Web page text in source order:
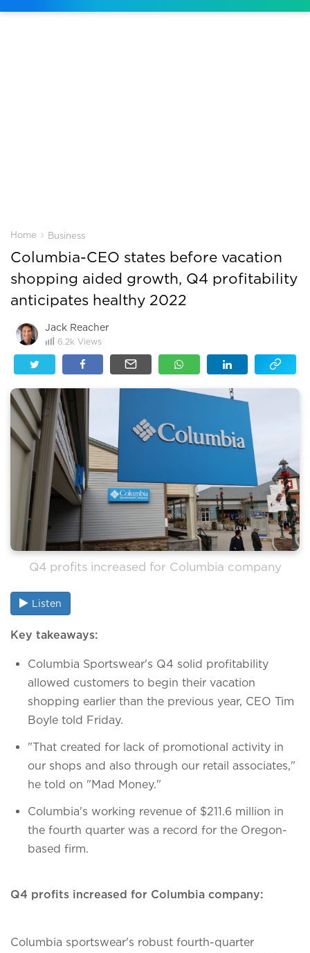
Home › Business
Columbia-CEO states before vacation
shopping aided growth, Q4 profitability
anticipates healthy 2022
Jack Reacher
6.2k Views
Q4 profits increased for Columbia company
Listen
Key takeaways:
Columbia Sportswear's Q4 solid profitability
allowed customers to begin their vacation
shopping earlier than the previous year, CEO Tim
Boyle told Friday.
"That created for lack of promotional activity in
our shops and also through our retail associates,"
he told on "Mad Money."
Columbia's working revenue of $211.6 million in
the fourth quarter was a record for the Oregon-
based firm.
Q4 profits increased for Columbia company:
Columbia sportswear's robust fourth-quarter